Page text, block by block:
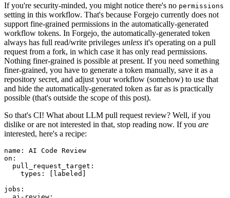
If you're security-minded, you might notice there's no permissions
setting in this workflow. That's because Forgejo currently does not
support fine-grained permissions in the automatically-generated
workflow tokens. In Forgejo, the automatically-generated token
always has full read/write privileges unless it's operating on a pull
request from a fork, in which case it has only read permissions.
Nothing finer-grained is possible at present. If you need something
finer-grained, you have to generate a token manually, save it as a
repository secret, and adjust your workflow (somehow) to use that
and hide the automatically-generated token as far as is practically
possible (that's outside the scope of this post).
So that's CI! What about LLM pull request review? Well, if you
dislike or are not interested in that, stop reading now. If you are
interested, here's a recipe:
name :
AI Code Review
on :
pull_request_target :
types : [ labeled ]
jobs :
ai-review :